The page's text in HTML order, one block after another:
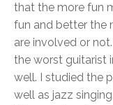
that the more fun
fun and better the
are involved or
the worst guitarist
well. I studied the
well as jazz